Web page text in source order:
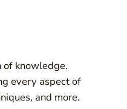
of knowledge.
every aspect of
and more.